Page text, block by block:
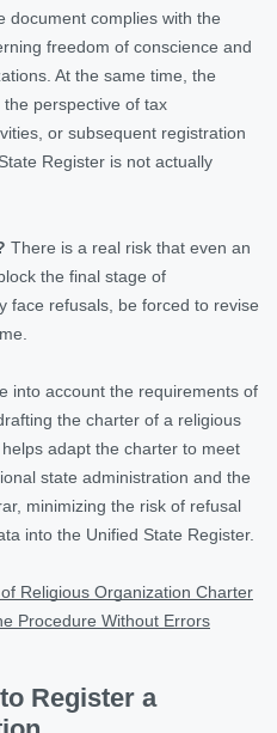
document complies with the
freedom of conscience and
At the same time, the
perspective of tax
or subsequent registration
Register is not actually
There is a real risk that even an
the final stage of
face refusals, be forced to revise
into account the requirements of
the charter of a religious
helps adapt the charter to meet
state administration and the
minimizing the risk of refusal
into the Unified State Register.
Religious Organization Charter
Procedure Without Errors
Register a